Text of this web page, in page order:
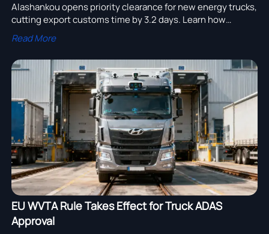
Alashankou opens priority clearance for new energy trucks,
cutting export customs time by 3.2 days. Learn how
UN38.3, GB 38031, and ECE R100.03 compliance can speed
rail deliveries.
Read More
EU WVTA Rule Takes Effect for Truck ADAS
Approval